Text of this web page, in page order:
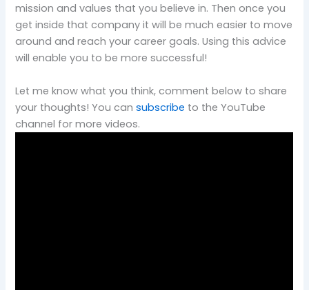
mission and values that you believe in. Then once you
get inside that company it will be much easier to move
around and reach your career goals. Using this advice
will enable you to be more successful!
Let me know what you think, comment below to share
your thoughts! You cansubscribe to the YouTube
channel for more videos.